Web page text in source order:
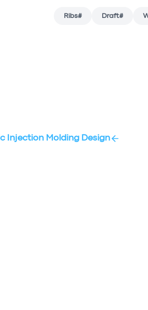
#
Draft
#
Ribs
Injection Molding Design